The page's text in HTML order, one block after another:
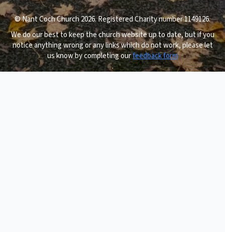
© Nant Coch Church 2026. Registered Charity number 1149126.
We do our best to keep the church website up to date, but if you
notice anything wrong or any links which do not work, please let
us know by completing ourfeedback form
.